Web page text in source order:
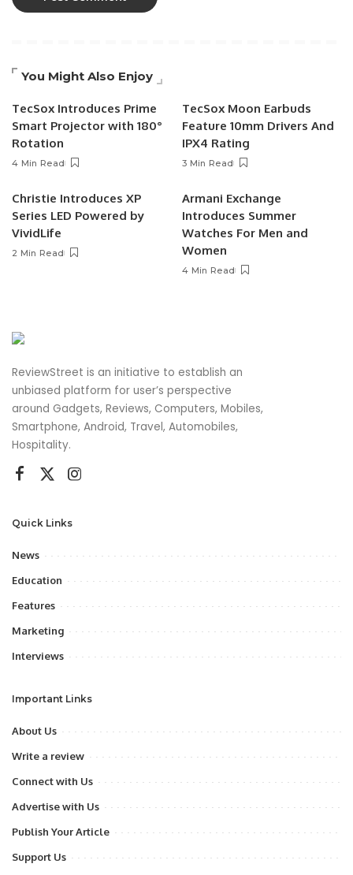
You Might Also Enjoy
TecSox Introduces Prime
Smart Projector with 180°
Rotation
4 Min Read
TecSox Moon Earbuds
Feature 10mm Drivers And
IPX4 Rating
3 Min Read
Christie Introduces XP
Series LED Powered by
VividLife
2 Min Read
Armani Exchange
Introduces Summer
Watches For Men and
Women
4 Min Read
ReviewStreet is an initiative to establish an
unbiased platform for user’s perspective
around Gadgets, Reviews, Computers, Mobiles,
Smartphone, Android, Travel, Automobiles,
Hospitality.
Quick Links
News
Education
Features
Marketing
Interviews
Important Links
About Us
Write a review
Connect with Us
Advertise with Us
Publish Your Article
Support Us